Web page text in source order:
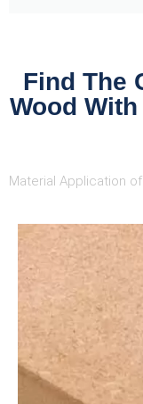
Find The
Wood
Material Application